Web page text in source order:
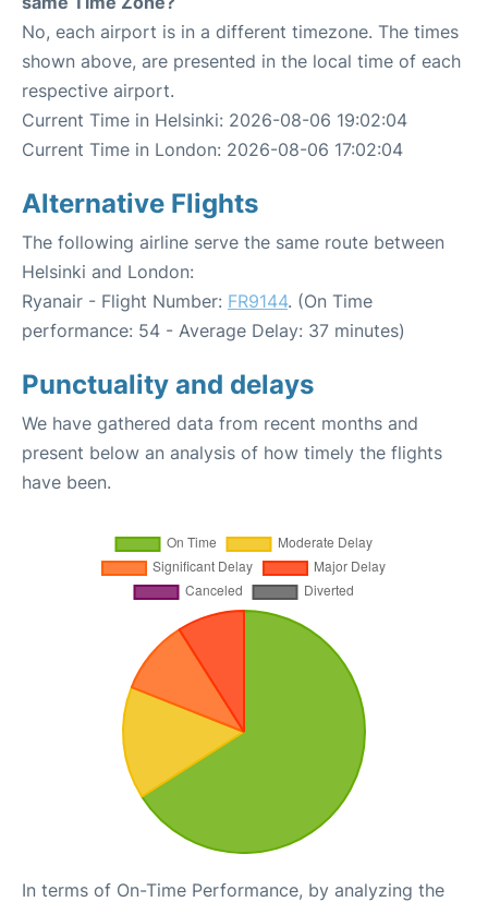
No, each airport is in a different timezone. The times
shown above, are presented in the local time of each
respective airport.
Current Time in Helsinki: 2026-08-06 19:02:04
Current Time in London: 2026-08-06 17:02:04
Alternative Flights
The following airline serve the same route between
Helsinki and London:
Ryanair - Flight Number: FR9144. (On Time
performance: 54 - Average Delay: 37 minutes)
Punctuality and delays
We have gathered data from recent months and
present below an analysis of how timely the flights
have been.
In terms of On-Time Performance, by analyzing the